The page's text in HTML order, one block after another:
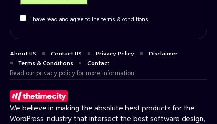
We believe in making the absolute best products for the
WordPress industry that intersect the best software design,
I have read and agree to the terms & conditions
About US Contact US Privacy Policy
Disclaimer
Terms & Conditions
Contact
Read our privacy policyfor more information.